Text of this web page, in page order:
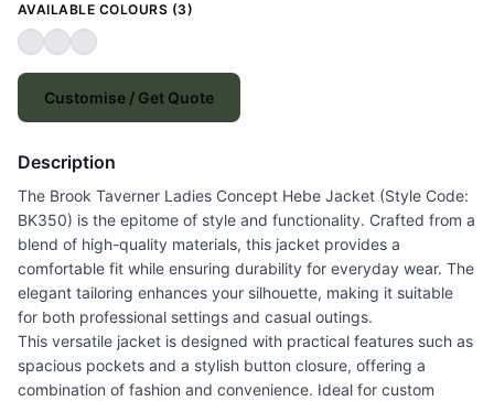
AVAILABLE COLOURS (3)
Customise / Get Quote
Description
The Brook Taverner Ladies Concept Hebe Jacket (Style Code:
BK350) is the epitome of style and functionality. Crafted from a
blend of high-quality materials, this jacket provides a
comfortable fit while ensuring durability for everyday wear. The
elegant tailoring enhances your silhouette, making it suitable
for both professional settings and casual outings.
This versatile jacket is designed with practical features such as
spacious pockets and a stylish button closure, offering a
combination of fashion and convenience. Ideal for custom